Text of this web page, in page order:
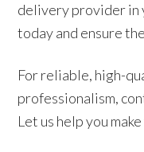
delivery provider in
today and ensure
For reliable, high-
professionalism,
Let us help you